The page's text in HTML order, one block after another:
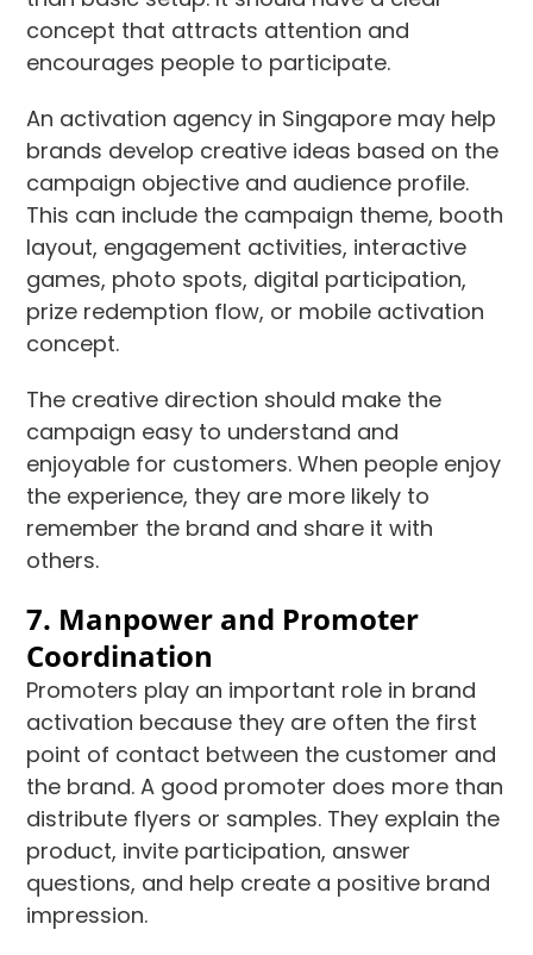
concept that attracts attention and
encourages people to participate.
An activation agency in Singapore may help
brands develop creative ideas based on the
campaign objective and audience profile.
This can include the campaign theme, booth
layout, engagement activities, interactive
games, photo spots, digital participation,
prize redemption flow, or mobile activation
concept.
The creative direction should make the
campaign easy to understand and
enjoyable for customers. When people enjoy
the experience, they are more likely to
remember the brand and share it with
others.
7. Manpower and Promoter
Coordination
Promoters play an important role in brand
activation because they are often the first
point of contact between the customer and
the brand. A good promoter does more than
distribute flyers or samples. They explain the
product, invite participation, answer
questions, and help create a positive brand
impression.